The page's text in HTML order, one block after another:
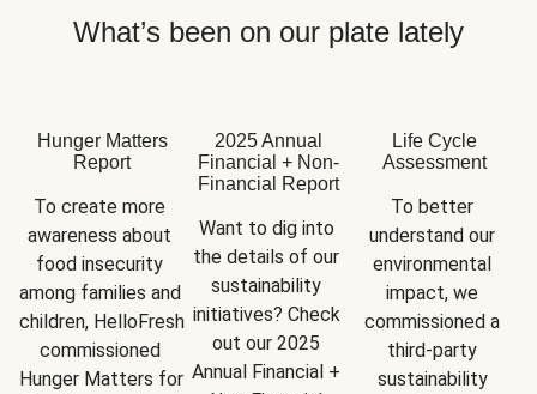
What’s been on our plate lately
Hunger Matters
Report
To create more
awareness about
food insecurity
among families and
children, HelloFresh
commissioned
Hunger Matters for
2025 Annual
Financial + Non-
Financial Report
Want to dig into
the details of our
sustainability
initiatives? Check
out our 2025
Annual Financial +
Life Cycle
Assessment
To better
understand our
environmental
impact, we
commissioned a
third-party
sustainability